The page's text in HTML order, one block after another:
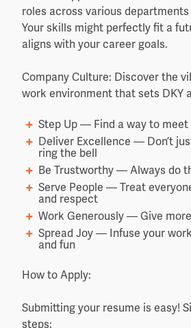
roles across various
Your skills might perfectly fit a
aligns with your career goals.
Company Culture: Discover the
work environment that sets DKY
Step Up — Find a way to
Deliver Excellence — Don’t
ring the bell
Be Trustworthy — Always do
Serve People — Treat
and respect
Work Generously — Give
Spread Joy — Infuse your
and fun
How to Apply:
Submitting your resume is easy!
steps: